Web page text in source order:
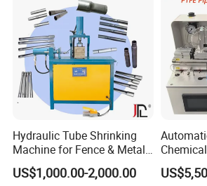
Max.Shrinking Pipe dimension 100mm or Customized
Tube Contracting Cycle 2 - 5 s
Application Metal Pipe Processing
Function Shrink Tube
Certification CE ISO
Hydraulic Motor Power 7.5KW or Customized
Machine picture
Hydraulic Tube Shrinking
Machine for Fence & Metal
Furniture Production
US$1,000.00-2,000.00
Pipe
Machine